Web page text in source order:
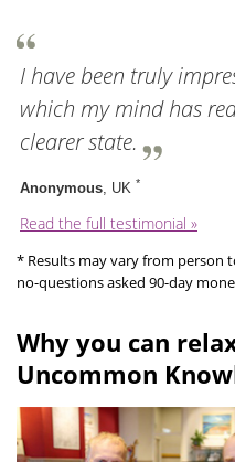
I have been truly
which my mind has
clearer state.
Anonymous , UK *
Read the full testimonial »
* Results may vary from person
no-questions asked 90-day
Why you can
Uncommon